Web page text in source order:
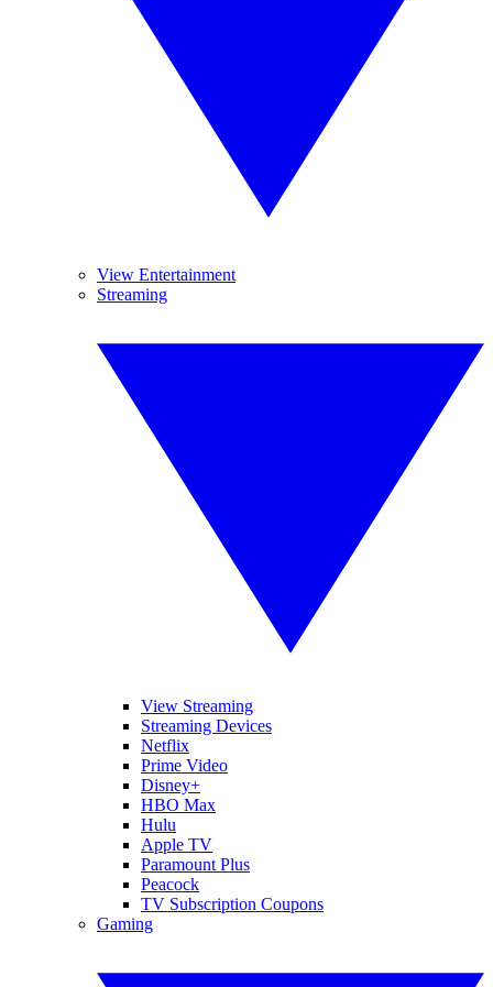
View Entertainment
Streaming
View Streaming
Streaming Devices
Netflix
Prime Video
Disney+
HBO Max
Hulu
Apple TV
Paramount Plus
Peacock
TV Subscription Coupons
Gaming